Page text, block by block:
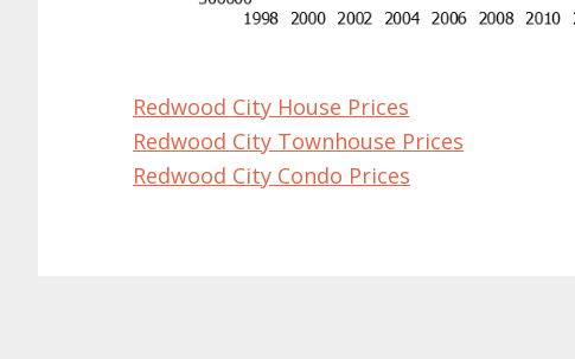
Redwood City House Prices
Redwood City Townhouse Prices
Redwood City Condo Prices